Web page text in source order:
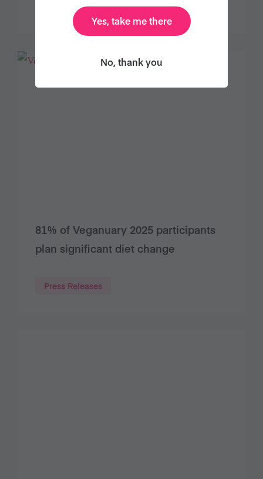
Press Releases
81% of Veganuary 2025 participants
plan significant diet change
Press Releases
Yes, take me there
No, thank you